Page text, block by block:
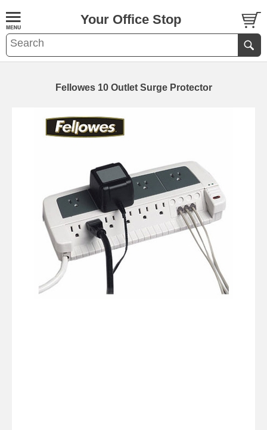
Your Office Stop
Fellowes 10 Outlet Surge Protector